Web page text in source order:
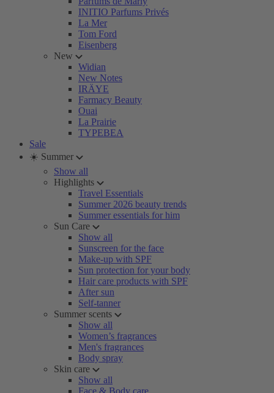
INITIO Parfums Privés
La Mer
Tom Ford
Eisenberg
New
Widian
New Notes
IRÄYE
Farmacy Beauty
Ouai
La Prairie
TYPEBEA
Sale
☀️ Summer
Show all
Highlights
Travel Essentials
Summer 2026 beauty trends
Summer essentials for him
Sun Care
Show all
Sunscreen for the face
Make-up with SPF
Sun protection for your body
Hair care products with SPF
After sun
Self-tanner
Summer scents
Show all
Women’s fragrances
Men's fragrances
Body spray
Skin care
Show all
Face & Body care